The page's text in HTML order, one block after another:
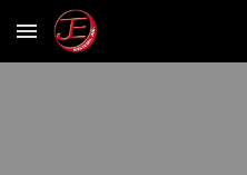
Skip to main content